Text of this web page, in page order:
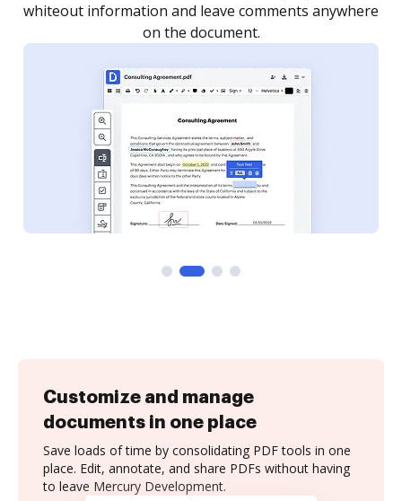
notified every time your document is completed.
Customize and manage
documents in one place
Save loads of time by consolidating PDF tools in one
place. Edit, annotate, and share PDFs without having
to leave Mercury Development.